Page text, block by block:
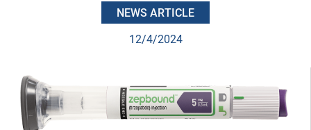
NEWS ARTICLE
12/4/2024